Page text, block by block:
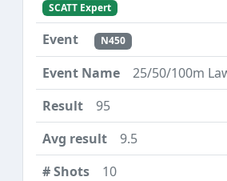
SCATT Expert
N450
25/50/100m
95
9.5
10